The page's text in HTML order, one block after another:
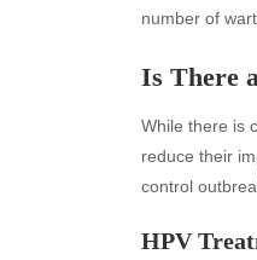
number of
Is There
While there is
reduce their
control
HPV